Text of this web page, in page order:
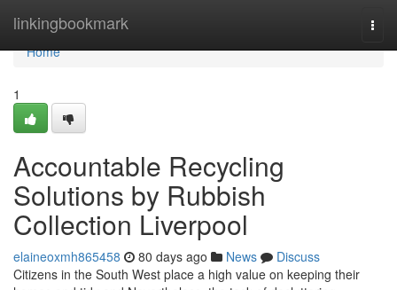
linkingbookmark
Home
Home
1
Accountable Recycling
Solutions by Rubbish
Collection Liverpool
elaineoxmh865458 80 days ago News
Discuss
Citizens in the South West place a high value on keeping their